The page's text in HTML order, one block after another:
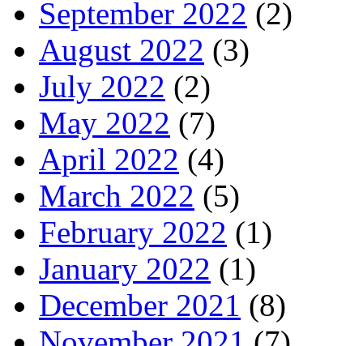
September 2022 (2)
August 2022 (3)
July 2022 (2)
May 2022 (7)
April 2022 (4)
March 2022 (5)
February 2022 (1)
January 2022 (1)
December 2021 (8)